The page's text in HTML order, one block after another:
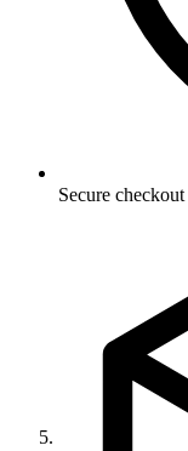
Secure